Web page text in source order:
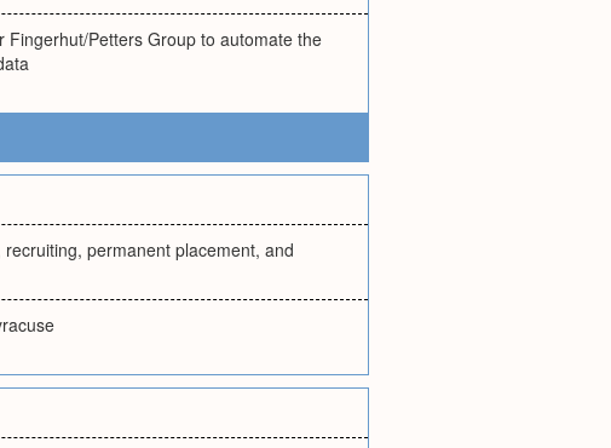
Petters Group to automate the
permanent placement, and